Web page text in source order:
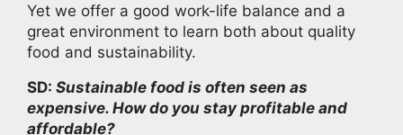
Yet we offer a good work-life balance and a
great environment to learn both about quality
food and sustainability.
SD: Sustainable food is often seen as
expensive. How do you stay profitable and
affordable?